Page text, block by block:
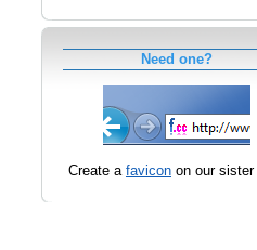
Need one?
Create a favicon on our